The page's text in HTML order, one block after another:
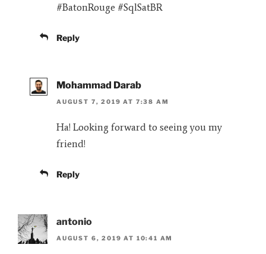
#BatonRouge #SqlSatBR
Reply
Mohammad Darab
AUGUST 7, 2019 AT 7:38 AM
Ha! Looking forward to seeing you my
friend!
Reply
antonio
AUGUST 6, 2019 AT 10:41 AM